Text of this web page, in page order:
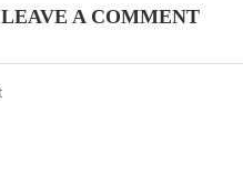
LEAVE A COMMENT